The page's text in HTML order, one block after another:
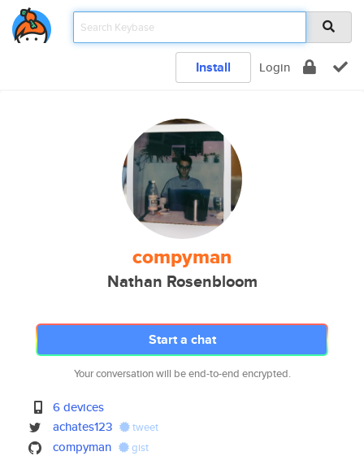
Install Login
compyman
Nathan Rosenbloom
Start a chat
Your conversation will be end-to-end encrypted.
6 devices
achates123
tweet
compyman gist